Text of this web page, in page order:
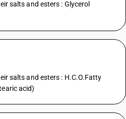
salts and esters : Glycerol
salts and esters : H.C.O.Fatty
acid)